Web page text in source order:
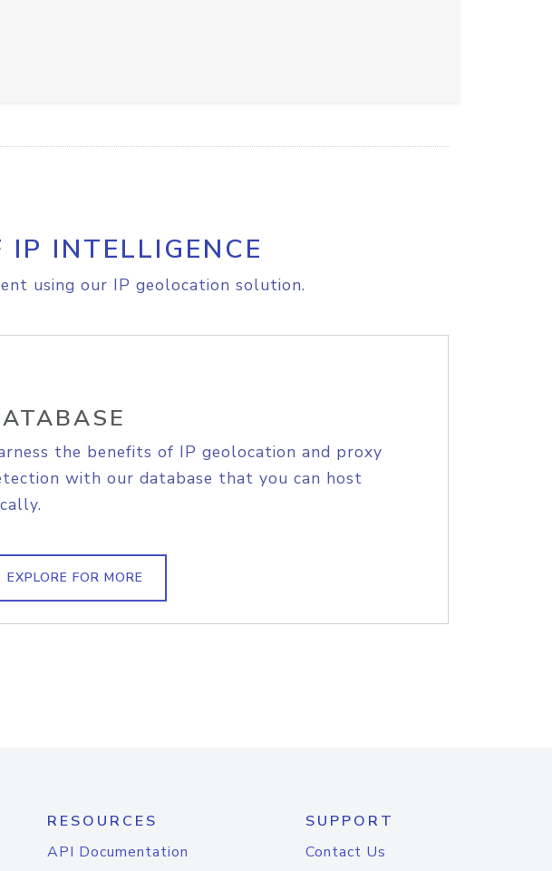
INTELLIGENCE
using our IP geolocation solution.
the benefits of IP geolocation and proxy
with our database that you can host
EXPLORE FOR MORE
RESOURCES
API Documentation
SUPPORT
Contact Us